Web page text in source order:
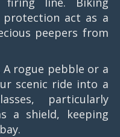
protection act as a
peepers from
rogue pebble or a
scenic ride into a
particularly
a shield, keeping